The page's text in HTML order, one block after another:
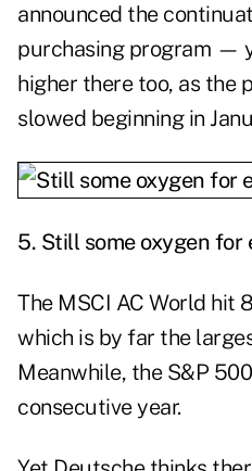
announced the
purchasing program —
higher there too, as the
slowed beginning in
5. Still some oxygen for
The MSCI AC World hit
which is by far the
Meanwhile, the S&P
consecutive year.